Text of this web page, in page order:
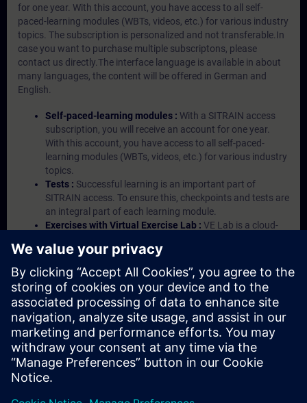
for one year. With this account, you have access to all self-
paced-learning modules (WBTs, videos, etc.) for various industry
topics. The subscription is personalized and not transferable.In
case you want to purchase multiple subscriptons, please
contact us directly.The interface language is available in about
many languages, the content will be offered in German and
English.
Self-paced-learning modules : With a SITRAIN access
subscription, you will receive an account for one year.
With this account, you have access to all self-paced-
learning modules (WBTs, videos, etc.) for various industry
topics.
Tests : Successful learning is an important part of
SITRAIN access. To ensure this, checkpoints and tests are
an integral part of each learning module.
Exercises with Virtual Exercise Lab : VE Lab is a cloud-
Portal etc.) In your first SITRAIN access subscription two
(2) hours for VE Lab are included.
Expert Talks :In regular webinars, you will receive first-
hand information from our experts on Siemens Industry
products.
Management Account : A management account is
possible if at least five (5) subscriptions are purchased.
This account enables managers to have an overview of
their employees' training activities and to assign courses
to them.